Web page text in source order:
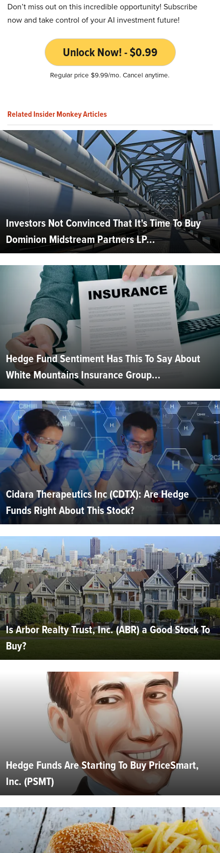
Don’t miss out on this incredible opportunity! Subscribe
now and take control of your AI investment future!
Unlock Now! - $0.99
Regular price $9.99/mo. Cancel anytime.
Related Insider Monkey Articles
Investors Not Convinced That It's Time To Buy
Dominion Midstream Partners LP...
Hedge Fund Sentiment Has This To Say About
White Mountains Insurance Group...
Cidara Therapeutics Inc (CDTX): Are Hedge
Funds Right About This Stock?
Is Arbor Realty Trust, Inc. (ABR) a Good Stock To
Buy?
Hedge Funds Are Starting To Buy PriceSmart,
Inc. (PSMT)